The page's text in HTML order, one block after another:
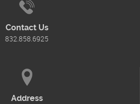
Contact Us
832.858.6925
Address